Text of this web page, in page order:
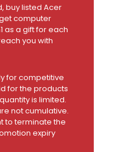
buy listed Acer
computer
as a gift for each
you with
for competitive
for the products
is limited.
not cumulative.
to terminate the
expiry